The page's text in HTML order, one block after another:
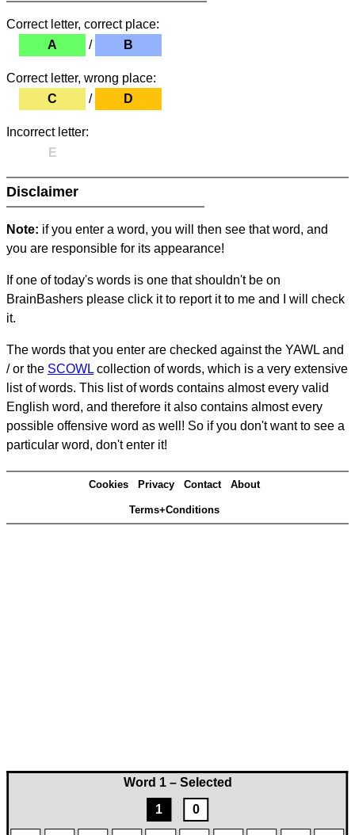
Word 1 – Selected
1
0
Correct letter, correct place:
A
/ B
Correct letter, wrong place:
C
/ D
Incorrect letter:
E
Disclaimer
Note: if you enter a word, you will then see that word, and
you are responsible for its appearance!
If one of today's words is one that shouldn't be on
BrainBashers please click it to report it to me and I will check
it.
The words that you enter are checked against the YAWL and
/ or the SCOWL collection of words, which is a very extensive
list of words. This list of words contains almost every valid
English word, and therefore it also contains almost every
possible offensive word as well! So if you don't want to see a
particular word, don't enter it!
Cookies Privacy Contact About
Terms+Conditions